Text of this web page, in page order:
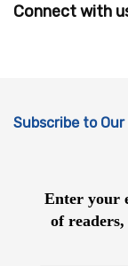
Connect with
Subscribe to
Enter your
of